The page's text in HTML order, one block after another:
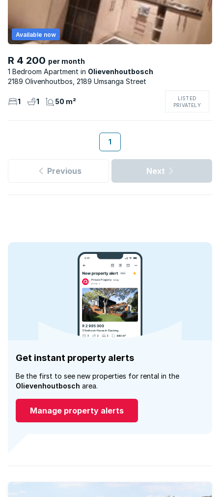
R 4 200 per month
1 Bedroom Apartment
Olievenhoutbosch
Available now
2189 Olivenhoutbos, 2189 Umsanga Street
1 1 50 m²
LISTED
PRIVATELY
1
Previous Next
Get instant property alerts
Be the first to see new properties for rental in the
Olievenhoutbosch area.
Manage property alerts